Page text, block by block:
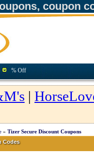
coupon
% Off
|
» Tizer Secure Discount Coupons
Codes